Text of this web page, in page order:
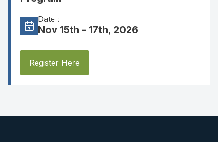
Date :
Nov 15th - 17th, 2026
Register Here